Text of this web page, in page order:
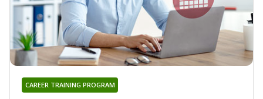
CAREER TRAINING PROGRAM